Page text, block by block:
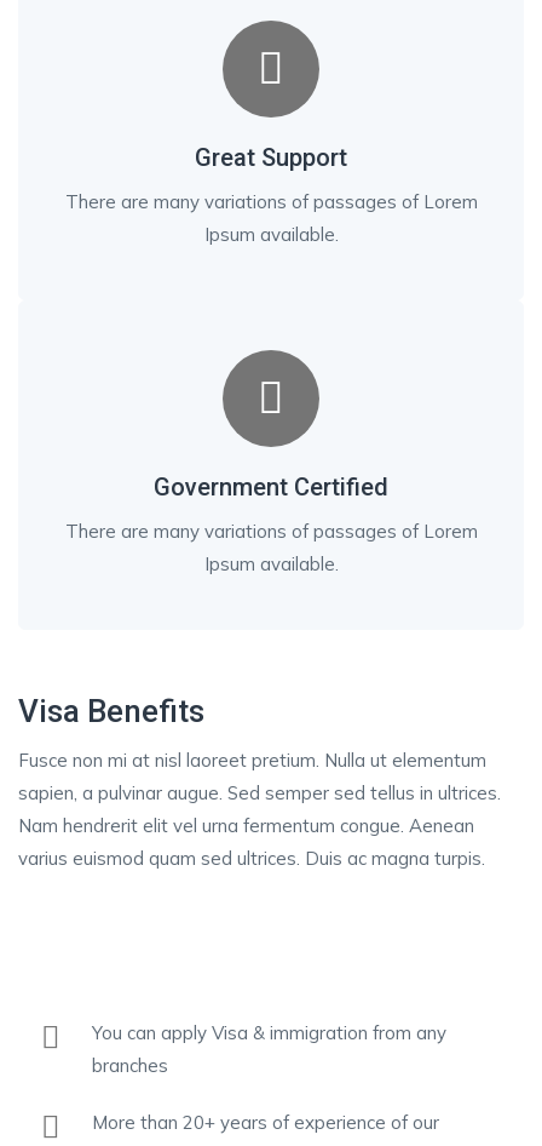
Great Support
There are many variations of passages of Lorem
Ipsum available.
Government Certified
There are many variations of passages of Lorem
Ipsum available.
Visa Benefits
Fusce non mi at nisl laoreet pretium. Nulla ut elementum
sapien, a pulvinar augue. Sed semper sed tellus in ultrices.
Nam hendrerit elit vel urna fermentum congue. Aenean
varius euismod quam sed ultrices. Duis ac magna turpis.
You can apply Visa & immigration from any
branches
More than 20+ years of experience of our